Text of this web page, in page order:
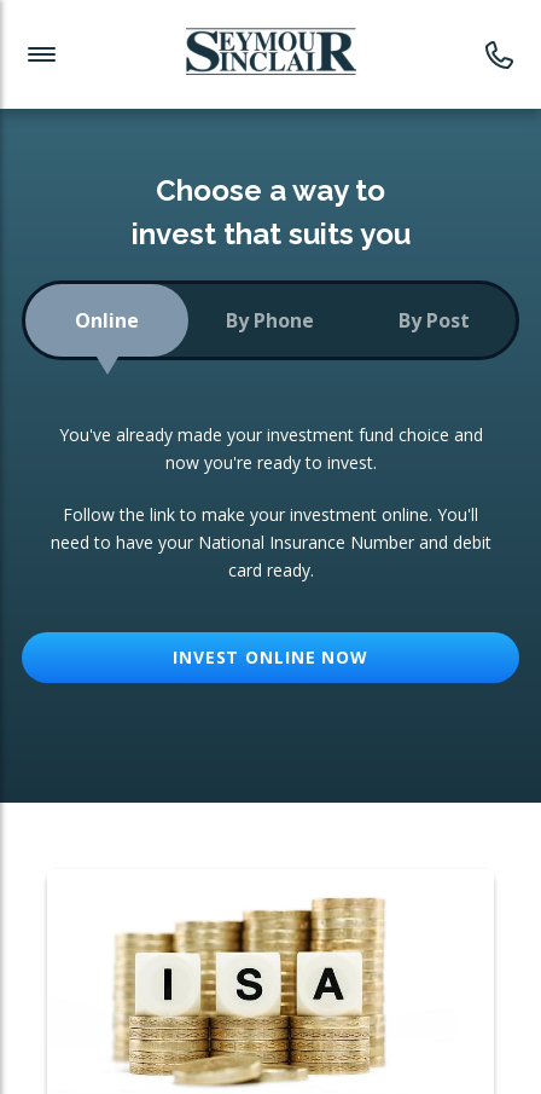
Investment News
Readymade Portfolios
Low-Cost Index Tracking
Portfolio
Investment Trust
ETF Growth Portfolio
Investment Funds
CONSOLIDATING INVESTMENTS:
ISA Transfers
Re-registration
Change of Agent
Choose a way to
invest that suits you
Online By Phone By Post
You've already made your investment fund choice and
now you're ready to invest.
Follow the link to make your investment online. You'll
need to have your National Insurance Number and debit
card ready.
INVEST ONLINE NOW